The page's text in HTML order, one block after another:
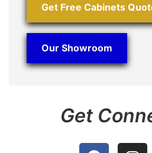
Get Free Cabinets
Our Showroom
Get